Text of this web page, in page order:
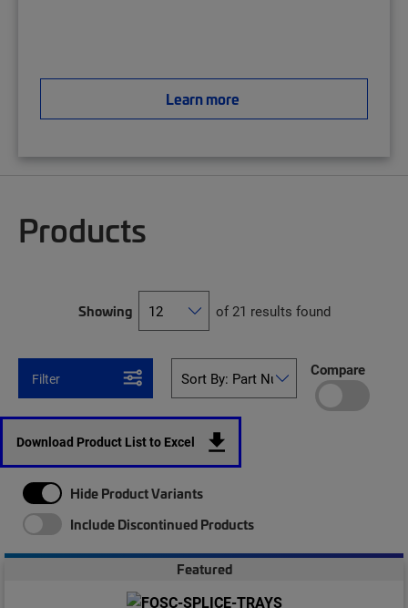
Learn more
Products
Showing of 21 results found
Filter Compare
Download Product List to Excel
Hide Product Variants
Include Discontinued Products
Featured